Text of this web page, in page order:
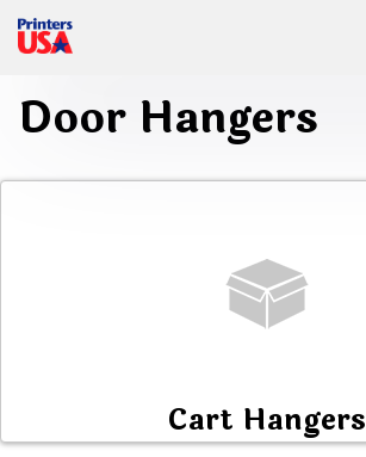
Door Hangers
Cart Hangers